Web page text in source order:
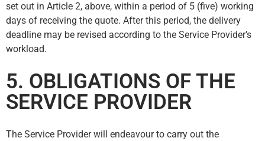
set out in Article 2, above, within a period of 5 (five) working
days of receiving the quote. After this period, the delivery
deadline may be revised according to the Service Provider’s
workload.
5. OBLIGATIONS OF THE
SERVICE PROVIDER
The Service Provider will endeavour to carry out the